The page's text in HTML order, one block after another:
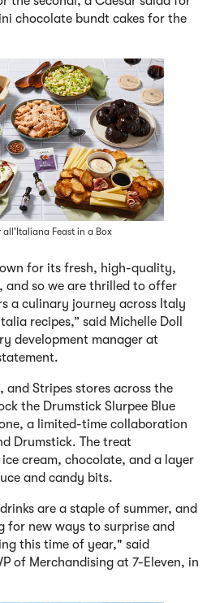
chocolate bundt cakes for the
all'Italiana Feast in a Box
for its fresh, high-quality,
and so we are thrilled to offer
a culinary journey across Italy
recipes,” said Michelle Doll
development manager at
and Stripes stores across the
the Drumstick Slurpee Blue
a limited-time collaboration
Drumstick. The treat
cream, chocolate, and a layer
and candy bits.
are a staple of summer, and
for new ways to surprise and
this time of year," said
of Merchandising at 7-Eleven, in